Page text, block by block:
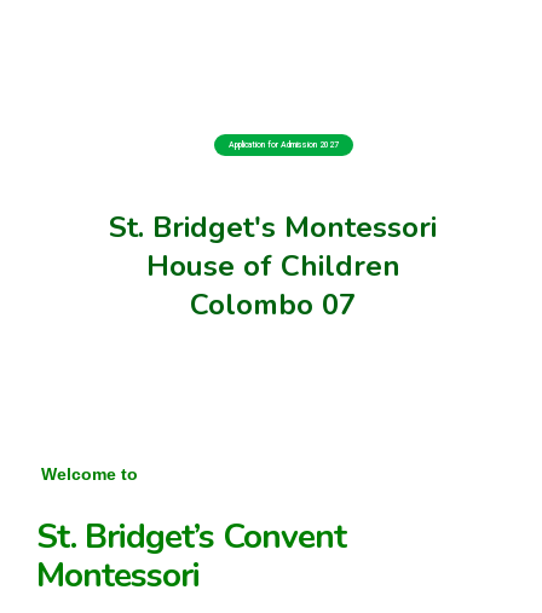
St. Bridget's Montessori
House of Children
Colombo 07
Application for Admission 2027
Welcome to
St. Bridget’s Convent
Montessori